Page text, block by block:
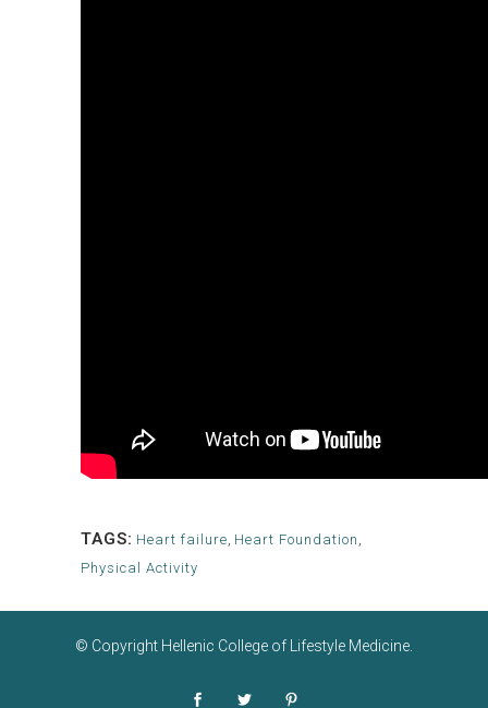
TAGS: Heart failure, Heart Foundation ,
Physical Activity
© Copyright Hellenic College of Lifestyle Medicine